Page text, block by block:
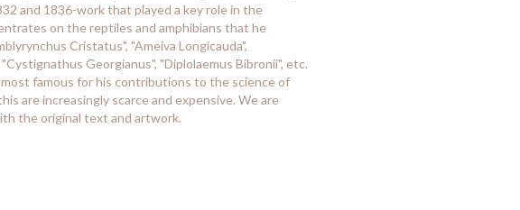
and 1836-work that played a key role in the
on the reptiles and amphibians that he
Cristatus", "Ameiva Longicauda",
Georgianus", "Diplolaemus Bibronii", etc.
famous for his contributions to the science of
are increasingly scarce and expensive. We are
the original text and artwork.